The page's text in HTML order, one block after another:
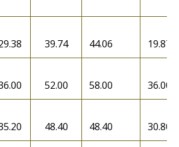
39.74 44.06 19.87
52.00 58.00 36.00
48.40 48.40 30.80